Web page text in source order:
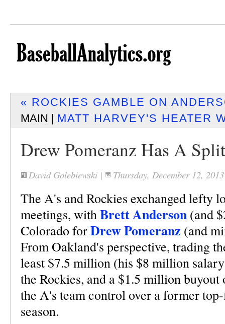
« ROCKIES GAMBLE ON
MAIN | MATT HARVEY'S HEATER
Drew Pomeranz Has A
David Golebiewski | Thursday, December 12,
The A's and Rockies exchanged lefty
meetings, withBrett Anderson (and
Colorado forDrew Pomeranz (and
From Oakland's perspective, trading
least $7.5 million (his $8 million
the Rockies, and a $1.5 million
the A's team control over a former
season.